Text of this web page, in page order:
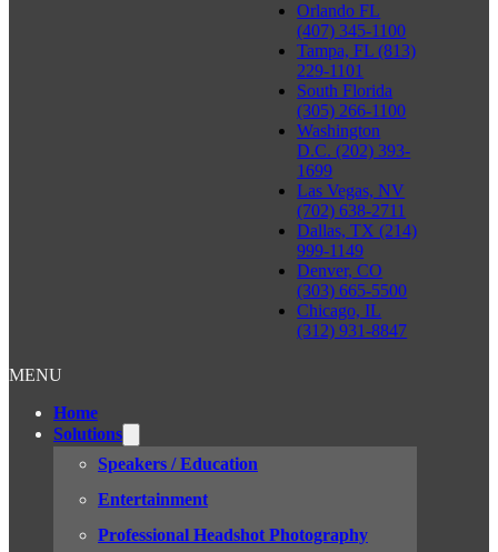
Orlando FL
(407) 345-1100
Tampa, FL (813)
229-1101
South Florida
(305) 266-1100
Washington
D.C. (202) 393-
1699
Las Vegas, NV
(702) 638-2711
Dallas, TX (214)
999-1149
Denver, CO
(303) 665-5500
Chicago, IL
(312) 931-8847
MENU
Home
Solutions
Speakers / Education
Entertainment
Professional Headshot Photography